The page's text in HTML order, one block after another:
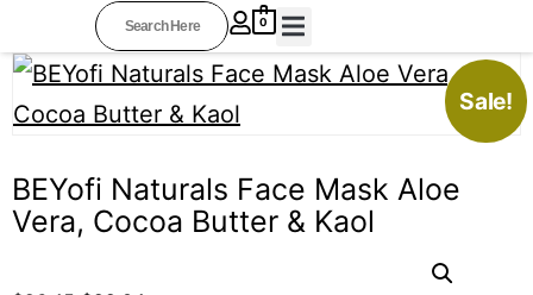
0
Sale!
BEYofi Naturals Face Mask Aloe
Vera, Cocoa Butter & Kaol